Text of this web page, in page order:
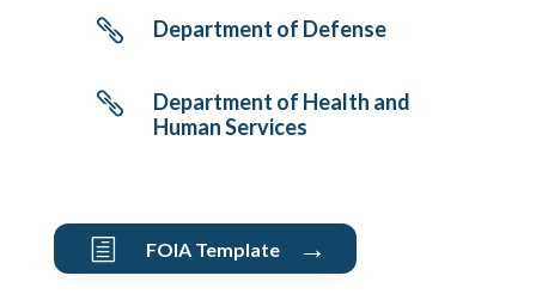
 Department of Defense

Department of Health and
Human Services
h FOIA Template →